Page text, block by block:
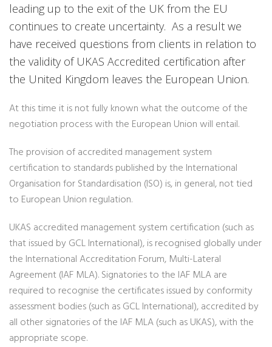
leading up to the exit of the UK from the EU
continues to create uncertainty. As a result we
have received questions from clients in relation to
the validity of UKAS Accredited certification after
the United Kingdom leaves the European Union.
At this time it is not fully known what the outcome of the
negotiation process with the European Union will entail.
The provision of accredited management system
certification to standards published by the International
Organisation for Standardisation (ISO) is, in general, not tied
to European Union regulation.
UKAS accredited management system certification (such as
that issued by GCL International), is recognised globally under
the International Accreditation Forum, Multi-Lateral
Agreement (IAF MLA). Signatories to the IAF MLA are
required to recognise the certificates issued by conformity
assessment bodies (such as GCL International), accredited by
all other signatories of the IAF MLA (such as UKAS), with the
appropriate scope.